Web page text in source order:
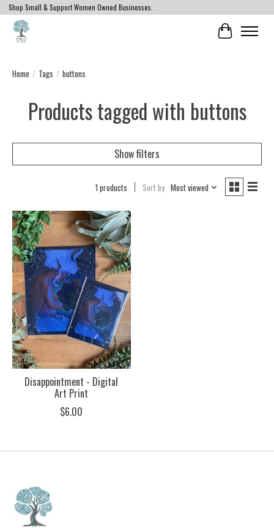
Shop Small & Support Women Owned Businesses.
Cart
Home / Tags / buttons
Products tagged with buttons
Show filters
1 products Sort by Most viewed
Disappointment - Digital
Art Print
$6.00